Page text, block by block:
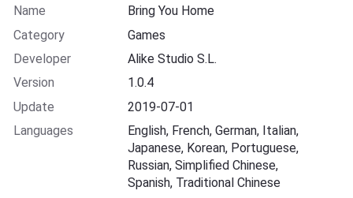
Name
Bring You Home
Category
Games
Developer
Alike Studio S.L.
Version
1.0.4
Update
2019-07-01
Languages
English, French, German, Italian,
Japanese, Korean, Portuguese,
Russian, Simplified Chinese,
Spanish, Traditional Chinese